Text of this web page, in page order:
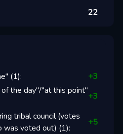
22
(1): +3
the day"/"at this point"
+3
tribal council (votes
was voted out) (1):
+5